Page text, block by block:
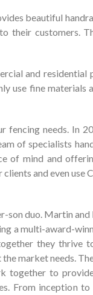
beautiful
their customers.
and residential
use fine
fencing needs. In
of specialists
of mind and
and even
son duo. Martin
a multi-award-
they thrive
market needs.
together to
From inception